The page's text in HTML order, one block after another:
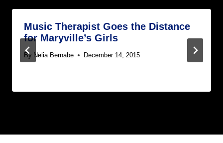
Music Therapist Goes the Distance
for Maryville’s Girls
By Nelia Bernabe December 14, 2015